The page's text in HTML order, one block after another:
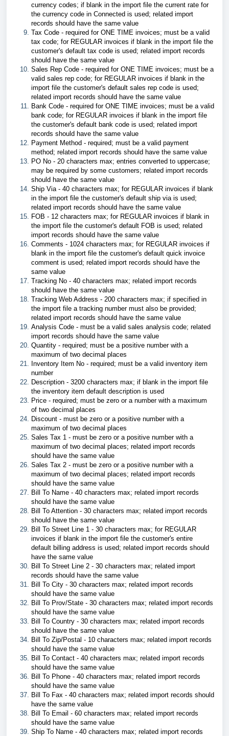
currency codes; if blank in the import file the current rate for
the currency code in Connected is used; related import
records should have the same value
Tax Code - required for ONE TIME invoices; must be a valid
tax code; for REGULAR invoices if blank in the import file the
customer's default tax code is used; related import records
should have the same value
Sales Rep Code - required for ONE TIME invoices; must be a
valid sales rep code; for REGULAR invoices if blank in the
import file the customer's default sales rep code is used;
related import records should have the same value
Bank Code - required for ONE TIME invoices; must be a valid
bank code; for REGULAR invoices if blank in the import file
the customer's default bank code is used; related import
records should have the same value
Payment Method - required; must be a valid payment
method; related import records should have the same value
PO No - 20 characters max; entries converted to uppercase;
may be required by some customers; related import records
should have the same value
Ship Via - 40 characters max; for REGULAR invoices if blank
in the import file the customer's default ship via is used;
related import records should have the same value
FOB - 12 characters max; for REGULAR invoices if blank in
the import file the customer's default FOB is used; related
import records should have the same value
Comments - 1024 characters max; for REGULAR invoices if
blank in the import file the customer's default quick invoice
comment is used; related import records should have the
same value
Tracking No - 40 characters max; related import records
should have the same value
Tracking Web Address - 200 characters max; if specified in
the import file a tracking number must also be provided;
related import records should have the same value
Analysis Code - must be a valid sales analysis code; related
import records should have the same value
Quantity - required; must be a positive number with a
maximum of two decimal places
Inventory Item No - required; must be a valid inventory item
number
Description - 3200 characters max; if blank in the import file
the inventory item default description is used
Price - required; must be zero or a number with a maximum
of two decimal places
Discount - must be zero or a positive number with a
maximum of two decimal places
Sales Tax 1 - must be zero or a positive number with a
maximum of two decimal places; related import records
should have the same value
Sales Tax 2 - must be zero or a positive number with a
maximum of two decimal places; related import records
should have the same value
Bill To Name - 40 characters max; related import records
should have the same value
Bill To Attention - 30 characters max; related import records
should have the same value
Bill To Street Line 1 - 30 characters max; for REGULAR
invoices if blank in the import file the customer's entire
default billing address is used; related import records should
have the same value
Bill To Street Line 2 - 30 characters max; related import
records should have the same value
Bill To City - 30 characters max; related import records
should have the same value
Bill To Prov/State - 30 characters max; related import records
should have the same value
Bill To Country - 30 characters max; related import records
should have the same value
Bill To Zip/Postal - 10 characters max; related import records
should have the same value
Bill To Contact - 40 characters max; related import records
should have the same value
Bill To Phone - 40 characters max; related import records
should have the same value
Bill To Fax - 40 characters max; related import records should
have the same value
Bill To Email - 60 characters max; related import records
should have the same value
Ship To Name - 40 characters max; related import records